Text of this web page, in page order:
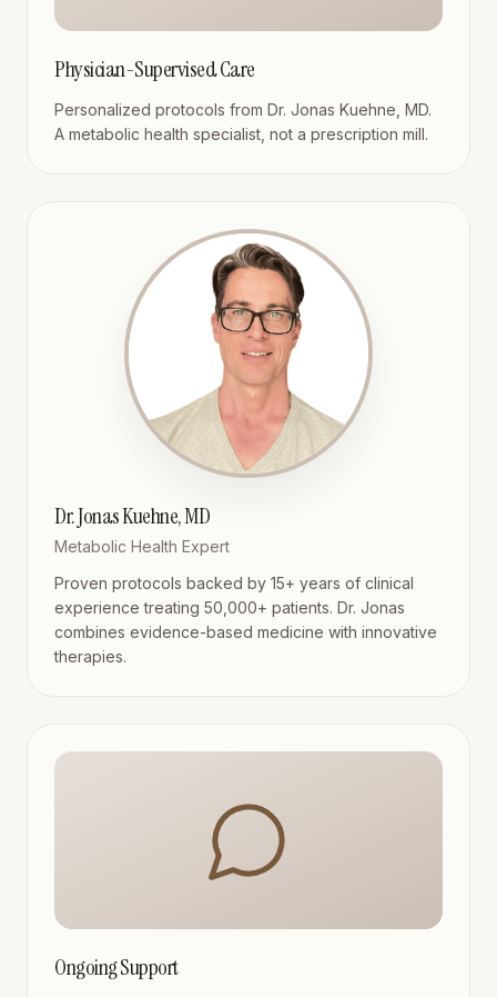
Physician-Supervised Care
Personalized protocols from Dr. Jonas Kuehne, MD.
A metabolic health specialist, not a prescription mill.
Dr. Jonas Kuehne, MD
Metabolic Health Expert
Proven protocols backed by 15+ years of clinical
experience treating 50,000+ patients. Dr. Jonas
combines evidence-based medicine with innovative
therapies.
Ongoing Support